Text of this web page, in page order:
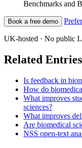
Benchmarks and
Book a free demo
UK-hosted · No public
Related Entries
Is feedback in
How do
What improves
sciences?
What improves
Are biomedical
NSS open-text